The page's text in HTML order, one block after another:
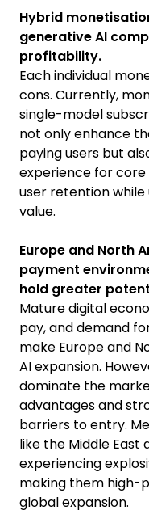
Hybrid
generative AI
profitability.
Each individual
cons. Currently,
single-model
not only enhance
paying users but
experience for core
user retention
value.
Europe and North
payment
hold greater
Mature digital
pay, and demand
make Europe and
AI expansion.
dominate the
advantages and
barriers to entry.
like the Middle East
experiencing
making them high-
global expansion.